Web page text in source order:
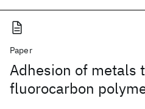
Paper
Adhesion of metals
fluorocarbon